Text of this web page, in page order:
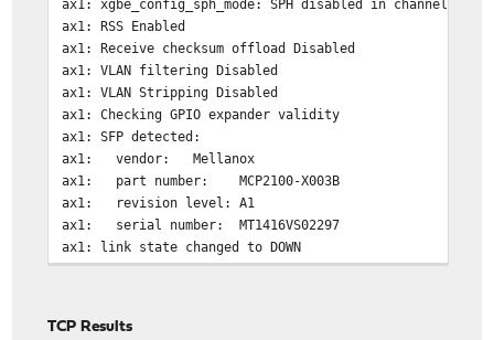
ax1: xgbe_config_sph_mode: SPH disabled in channel 2
ax1: RSS Enabled
ax1: Receive checksum offload Disabled
ax1: VLAN filtering Disabled
ax1: VLAN Stripping Disabled
ax1: Checking GPIO expander validity
ax1: SFP detected:
ax1: vendor: Mellanox
ax1: part number: MCP2100-X003B
ax1: revision level: A1
ax1: serial number: MT1416VS02297
ax1: link state changed to DOWN
TCP Results